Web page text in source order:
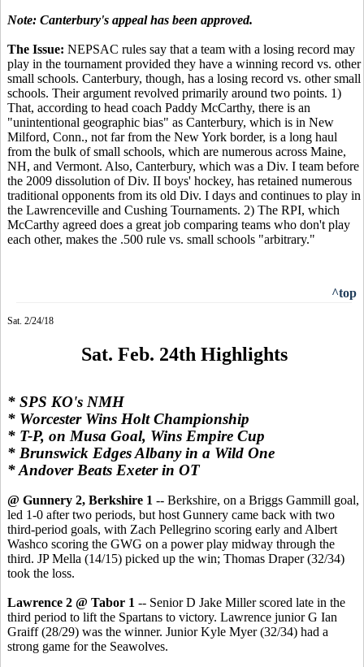
Note: Canterbury's appeal has been approved.
The Issue: NEPSAC rules say that a team with a losing record may
play in the tournament provided they have a winning record vs. other
small schools. Canterbury, though, has a losing record vs. other small
schools. Their argument revolved primarily around two points. 1)
That, according to head coach Paddy McCarthy, there is an
"unintentional geographic bias" as Canterbury, which is in New
Milford, Conn., not far from the New York border, is a long haul
from the bulk of small schools, which are numerous across Maine,
NH, and Vermont. Also, Canterbury, which was a Div. I team before
the 2009 dissolution of Div. II boys' hockey, has retained numerous
traditional opponents from its old Div. I days and continues to play in
the Lawrenceville and Cushing Tournaments. 2) The RPI, which
McCarthy agreed does a great job comparing teams who don't play
each other, makes the .500 rule vs. small schools "arbitrary."
^top
Sat. 2/24/18
Sat. Feb. 24th Highlights
* SPS KO's NMH
* Worcester Wins Holt Championship
* T-P, on Musa Goal, Wins Empire Cup
* Brunswick Edges Albany in a Wild One
* Andover Beats Exeter in OT
@ Gunnery 2, Berkshire 1 -- Berkshire, on a Briggs Gammill goal,
led 1-0 after two periods, but host Gunnery came back with two
third-period goals, with Zach Pellegrino scoring early and Albert
Washco scoring the GWG on a power play midway through the
third. JP Mella (14/15) picked up the win; Thomas Draper (32/34)
took the loss.
Lawrence 2 @ Tabor 1 -- Senior D Jake Miller scored late in the
third period to lift the Spartans to victory. Lawrence junior G Ian
Graiff (28/29) was the winner. Junior Kyle Myer (32/34) had a
strong game for the Seawolves.